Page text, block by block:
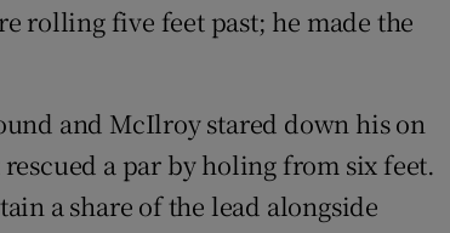
rolling five feet past; he made the
and McIlroy stared down his on
a par by holing from six feet.
a share of the lead alongside